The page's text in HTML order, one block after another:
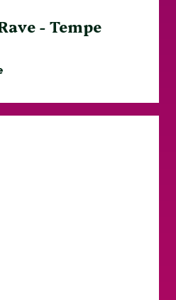
- Tempe